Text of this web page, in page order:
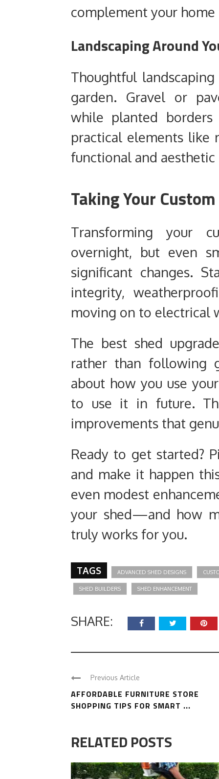
complement your
Landscaping Around
Thoughtful
garden. Gravel or
while planted borders
practical elements like
functional and aesthetic
Taking Your
Transforming your
overnight, but even
significant changes.
integrity,
moving on to electrical
The best shed
rather than following
about how you use
to use it in future.
improvements that
Ready to get started?
and make it happen
even modest
your shed—and how
truly works for you.
TAGS ADVANCED SHED DESIGNS
SHED BUILDERS SHED ENHANCEMENT
SHARE:
Previous Article
AFFORDABLE FURNITURE STORE
SHOPPING TIPS FOR SMART ...
RELATED POSTS